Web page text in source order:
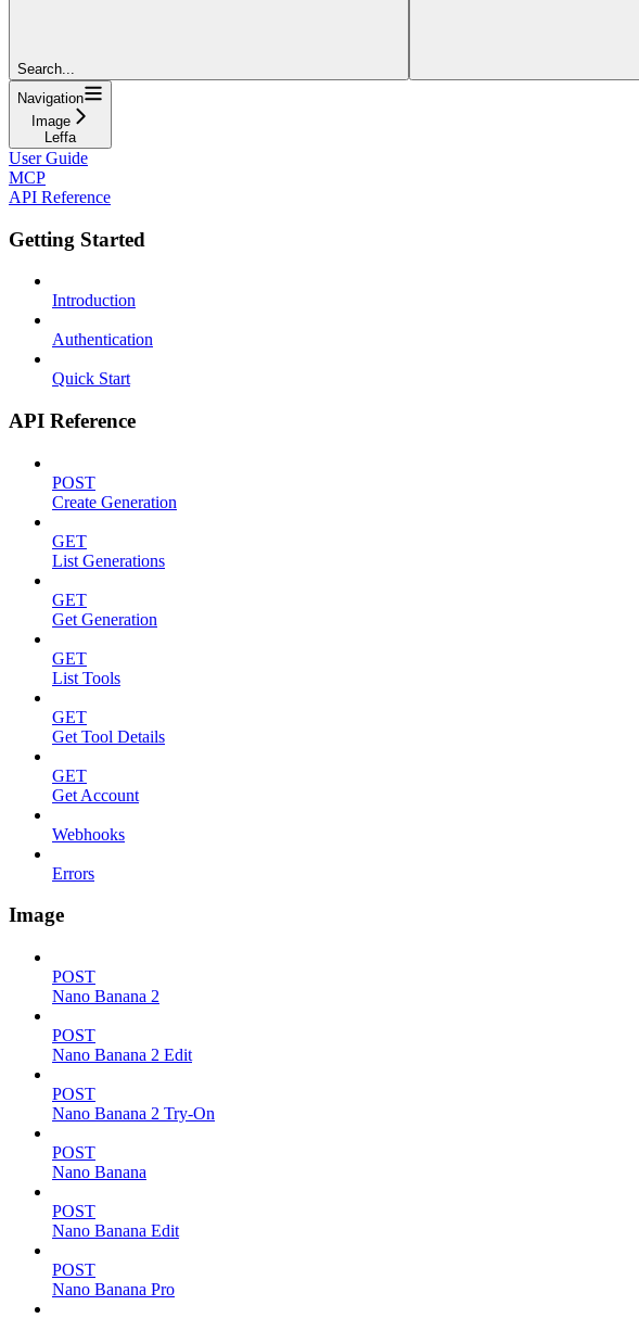
Search...
Navigation
Image
Leffa
User Guide
MCP
API Reference
Getting Started
Introduction
Authentication
Quick Start
API Reference
POST
Create Generation
GET
List Generations
GET
Get Generation
GET
List Tools
GET
Get Tool Details
GET
Get Account
Webhooks
Errors
Image
POST
Nano Banana 2
POST
Nano Banana 2 Edit
POST
Nano Banana 2 Try-On
POST
Nano Banana
POST
Nano Banana Edit
POST
Nano Banana Pro